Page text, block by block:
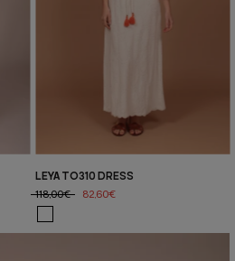
LEYA TO310 DRESS
118,00€
82,60€